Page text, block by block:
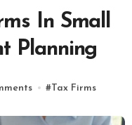
In Small
Planning
#Tax Firms